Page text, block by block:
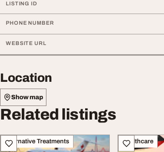
LISTING ID
PHONE NUMBER
WEBSITE URL
Location
Show map
Related listings
Alternative Treatments Healthcare